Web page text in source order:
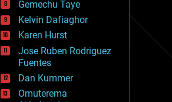
events
evolution
existential risks
exoskeleton
finance
first contact
food
fun
Gemechu Taye
Kelvin Dafiaghor
Karen Hurst
Jose Ruben Rodriguez
Fuentes
Dan Kummer
Omuterema